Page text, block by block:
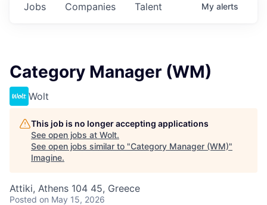
Jobs Companies Talent My alerts
Category Manager (WM)
Wolt
This job is no longer accepting applications
See open jobs at Wolt.
See open jobs similar to "Category Manager (WM)"
Imagine.
Attiki, Athens 104 45, Greece
Posted on May 15, 2026